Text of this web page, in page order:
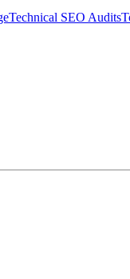
Technical SEO Audits